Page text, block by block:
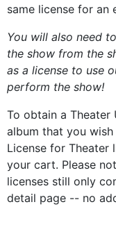
same license for an
You will also need
the show from the
as a license to use
perform the show!
To obtain a
album that you
License for Theater
your cart. Please
licenses still only
detail page -- no